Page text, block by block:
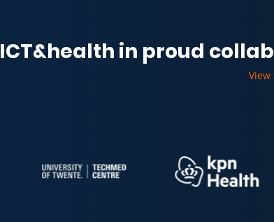
ICT&health in proud